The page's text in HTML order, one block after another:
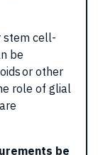
stem cell-
be
or other
role of glial
be